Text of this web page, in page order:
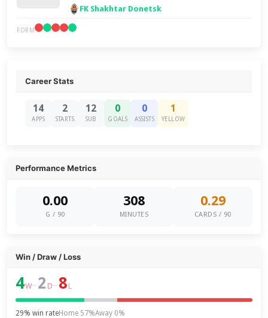
FK Shakhtar Donetsk
FORM
Career Stats
14
APPS
2
STARTS
12
SUB
0
GOALS
0
ASSISTS
1
YELLOW
Performance Metrics
0.00
G / 90
308
MINUTES
0.29
CARDS / 90
Win / Draw / Loss
4W–2 D–8 L
29% win rateHome 57%Away 0%